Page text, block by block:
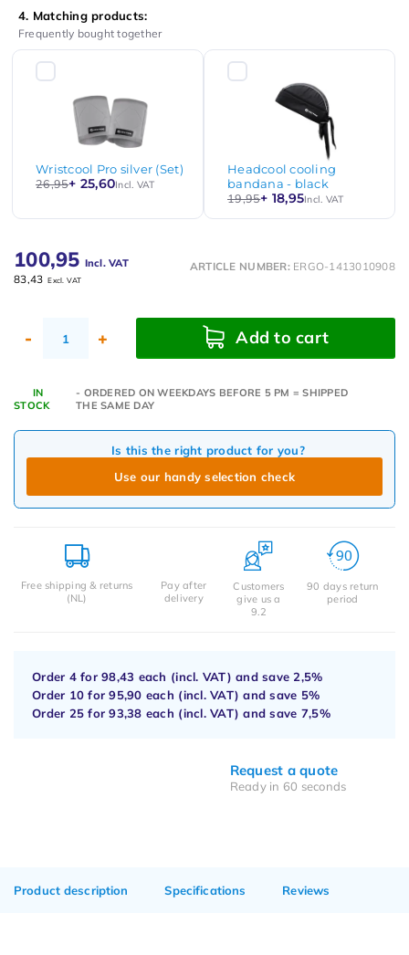
4. Matching products:
Frequently bought together
Wristcool Pro silver (Set)
26,95+ 25,60Incl. VAT
Headcool cooling
bandana - black
19,95+ 18,95Incl. VAT
100,95 Incl. VAT
83,43 Excl. VAT
ARTICLE NUMBER: ERGO-1413010908
- + Add to cart
IN
STOCK
- ORDERED ON WEEKDAYS BEFORE 5 PM = SHIPPED
THE SAME DAY
Is this the right product for you?
Use our handy selection check
Free shipping & returns
(NL)
Pay after
delivery
Customers
give us a
9.2
90 days return
period
Order 4 for98,43 each (incl. VAT) and save 2,5%
Order 10 for95,90 each (incl. VAT) and save 5%
Order 25 for93,38 each (incl. VAT) and save 7,5%
Request a quote
Ready in 60 seconds
Product description Specifications Reviews